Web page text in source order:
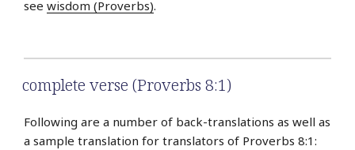
see wisdom (Proverbs).
complete verse (Proverbs 8:1)
Following are a number of back-translations as well as
a sample translation for translators of Proverbs 8:1: